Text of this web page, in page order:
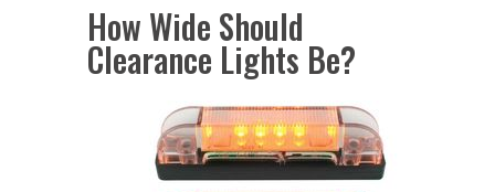
How Wide Should
Clearance Lights Be?